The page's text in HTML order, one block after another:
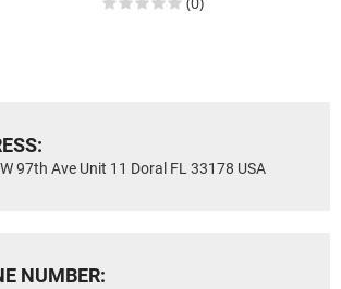
97th Ave Unit 11 Doral FL 33178 USA
NUMBER: